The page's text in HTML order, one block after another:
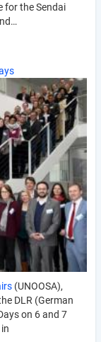
for the Sendai
(UNOOSA),
DLR (German
on 6 and 7